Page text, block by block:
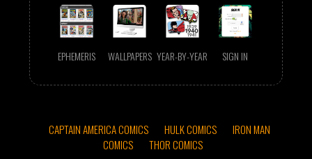
EPHEMERIS WALLPAPERS YEAR-BY-YEAR SIGN IN
CAPTAIN AMERICA COMICS HULK COMICS
IRON MAN
COMICS
THOR COMICS